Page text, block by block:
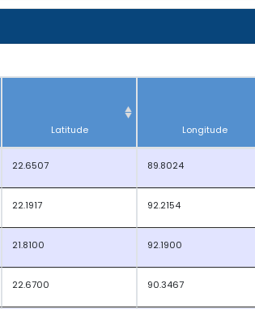
Latitude Longitude
22.6507 89.8024
22.1917 92.2154
21.8100 92.1900
22.6700 90.3467